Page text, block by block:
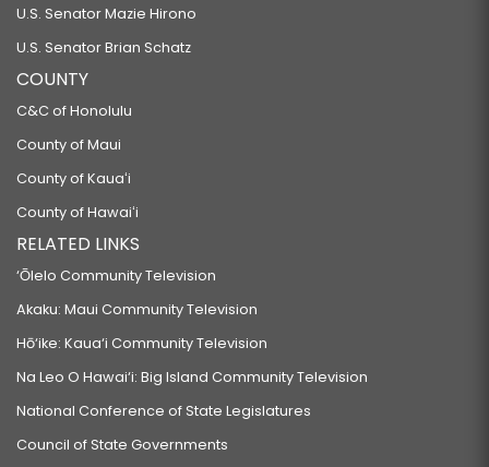
U.S. Senator Mazie Hirono
U.S. Senator Brian Schatz
COUNTY
C&C of Honolulu
County of Maui
County of Kauaʻi
County of Hawaiʻi
RELATED LINKS
‘Ōlelo Community Television
Akaku: Maui Community Television
Hō‘ike: Kaua‘i Community Television
Na Leo O Hawai‘i: Big Island Community Television
National Conference of State Legislatures
Council of State Governments